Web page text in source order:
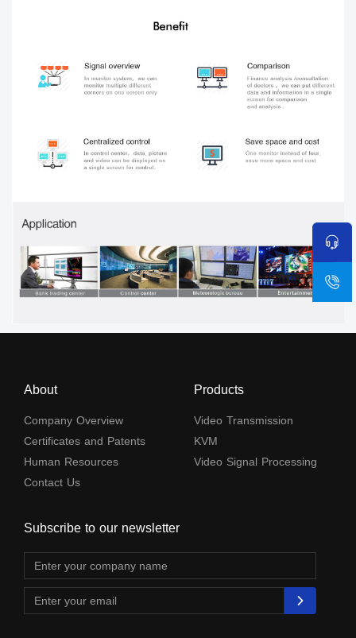
About
Company Overview
Certificates and Patents
Human Resources
Contact Us
Products
Video Transmission
KVM
Video Signal Processing
Subscribe to our newsletter